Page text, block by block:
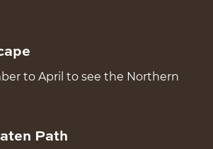
to April to see the Northern
Path